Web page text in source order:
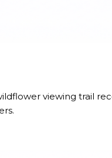
viewing trail